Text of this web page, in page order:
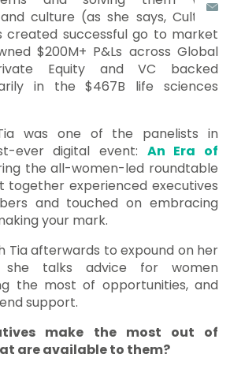
culture (as she says, Culture
created successful go to market
$200M+ P&Ls across Global
Equity and VC backed
in the $467B life sciences
was one of the panelists in
ever digital event: An Era of
theall-women-led roundtable
together experienced executives
and touched on embracing
your mark.
Tia afterwards to expound on her
she talks advice for women
the most of opportunities, and
support.
make the most out of
are available to them?